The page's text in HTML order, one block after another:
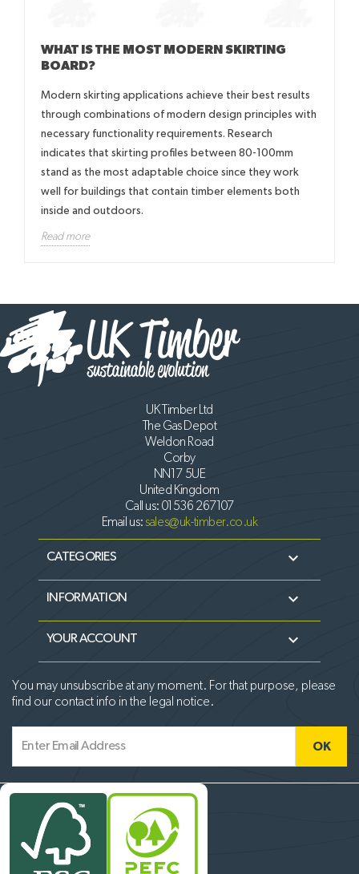
WHAT IS THE MOST MODERN SKIRTING
BOARD?
Modern skirting applications achieve their best results
through combinations of modern design principles with
necessary functionality requirements. Research
indicates that skirting profiles between 80-100mm
stand as the most adaptable choice since they work
well for buildings that contain timber elements both
inside and outdoors.
Read more
UK Timber Ltd
The Gas Depot
Weldon Road
Corby
NN17 5UE
United Kingdom
Call us: 01536 267107
Email us:sales@uk-timber.co.uk
CATEGORIES 
INFORMATION 
YOUR ACCOUNT 
You may unsubscribe at any moment. For that purpose, please
find our contact info in the legal notice.